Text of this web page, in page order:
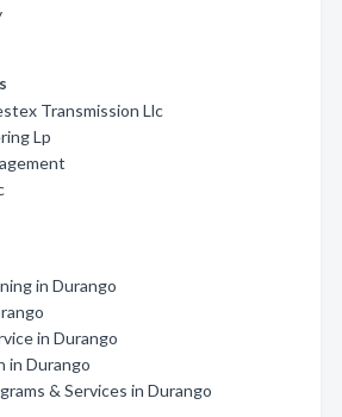
Transmission Llc
Lp
in Durango
in Durango
in Durango
& Services in Durango